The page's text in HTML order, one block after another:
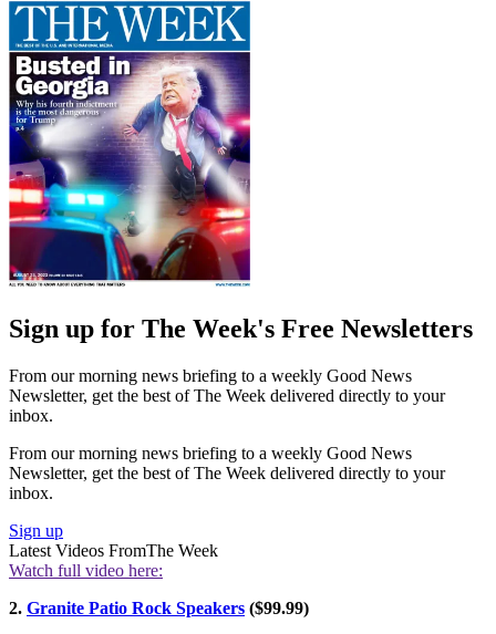
Sign up for The Week's Free Newsletters
From our morning news briefing to a weekly Good News
Newsletter, get the best of The Week delivered directly to your
inbox.
From our morning news briefing to a weekly Good News
Newsletter, get the best of The Week delivered directly to your
inbox.
Sign up
Latest Videos FromThe Week
Watch full video here:
2. Granite Patio Rock Speakers ($99.99)